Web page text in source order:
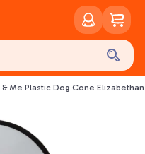
& Me Plastic Dog Cone